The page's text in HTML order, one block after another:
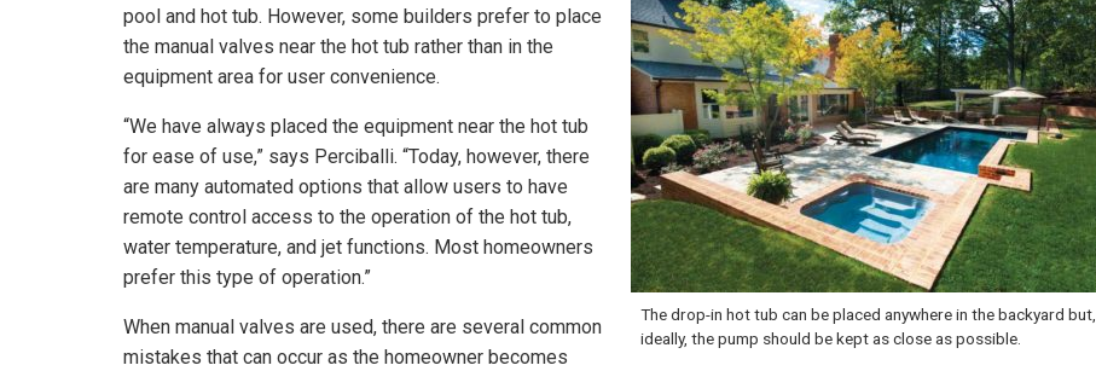
The drop-in hot tub can be placed anywhere in the backyard but,
ideally, the pump should be kept as close as possible.
pool and hot tub. However, some builders prefer to place
the manual valves near the hot tub rather than in the
equipment area for user convenience.
“We have always placed the equipment near the hot tub
for ease of use,” says Perciballi. “Today, however, there
are many automated options that allow users to have
remote control access to the operation of the hot tub,
water temperature, and jet functions. Most homeowners
prefer this type of operation.”
When manual valves are used, there are several common
mistakes that can occur as the homeowner becomes